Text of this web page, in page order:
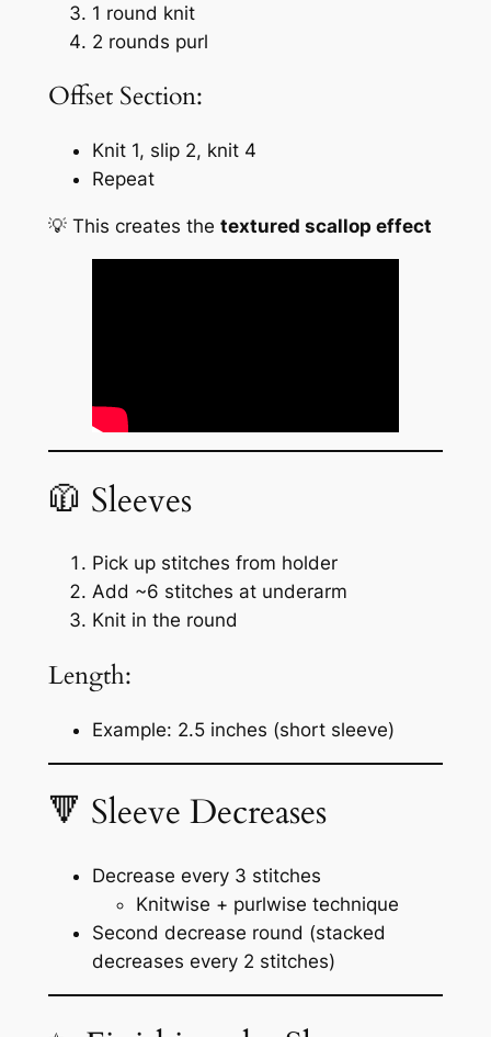
1 round knit
2 rounds purl
Offset Section:
Knit 1, slip 2, knit 4
Repeat
💡 This creates the textured scallop effect
🧥 Sleeves
Pick up stitches from holder
Add ~6 stitches at underarm
Knit in the round
Length:
Example: 2.5 inches (short sleeve)
🔻 Sleeve Decreases
Decrease every 3 stitches
Knitwise + purlwise technique
Second decrease round (stacked
decreases every 2 stitches)